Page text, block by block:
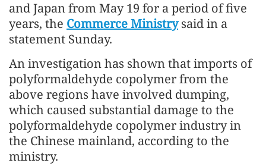
and Japan from May 19 for a period of five
years, the Commerce Ministrysaid in a
statement Sunday.
An investigation has shown that imports of
polyformaldehyde copolymer from the
above regions have involved dumping,
which caused substantial damage to the
polyformaldehyde copolymer industry in
the Chinese mainland, according to the
ministry.